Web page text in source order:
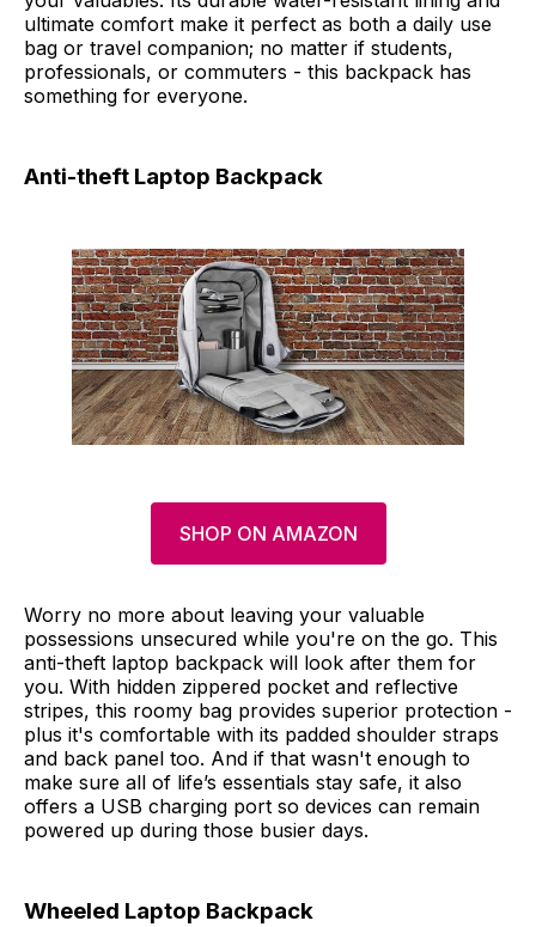
ultimate comfort make it perfect as both a daily use
bag or travel companion; no matter if students,
professionals, or commuters - this backpack has
something for everyone.
Anti-theft Laptop Backpack
SHOP ON AMAZON
Worry no more about leaving your valuable
possessions unsecured while you're on the go. This
anti-theft laptop backpack will look after them for
you. With hidden zippered pocket and reflective
stripes, this roomy bag provides superior protection -
plus it's comfortable with its padded shoulder straps
and back panel too. And if that wasn't enough to
make sure all of life’s essentials stay safe, it also
offers a USB charging port so devices can remain
powered up during those busier days.
Wheeled Laptop Backpack